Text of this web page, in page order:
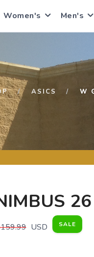
Women's Men's
ASICS W
26
USD SALE